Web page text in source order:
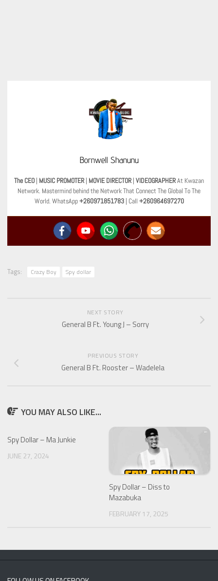
Bornwell Shanunu
The CEO | MUSIC PROMOTER | MOVIE DIRECTOR | VIDEOGRAPHERAt Kwazan
Network. Mastermind behind the Network That Connect The Global To The
World. WhatsApp+260971851783| Call +260964697270
Tags: Crazy Boy Spy dollar
NEXT STORY
General B Ft. Young J – Sorry
PREVIOUS STORY
General B Ft. Rooster – Wadelela
YOU MAY ALSO LIKE...
Spy Dollar – Ma Junkie
JUNE 27, 2024
Spy Dollar – Diss to
Mazabuka
FEBRUARY 17, 2025